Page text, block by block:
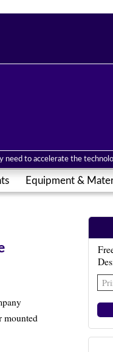
to accelerate the
Equipment &
mounted